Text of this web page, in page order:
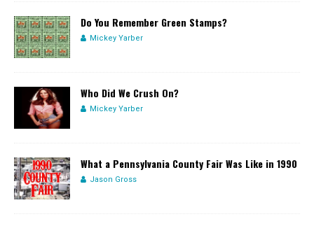
Do You Remember Green Stamps?
Mickey Yarber
Who Did We Crush On?
Mickey Yarber
What a Pennsylvania County Fair Was Like in 1990
Jason Gross